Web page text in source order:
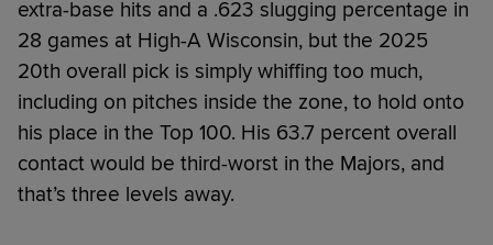
extra-base hits and a .623 slugging percentage in
28 games at High-A Wisconsin, but the 2025
20th overall pick is simply whiffing too much,
including on pitches inside the zone, to hold onto
his place in the Top 100. His 63.7 percent overall
contact would be third-worst in the Majors, and
that’s three levels away.